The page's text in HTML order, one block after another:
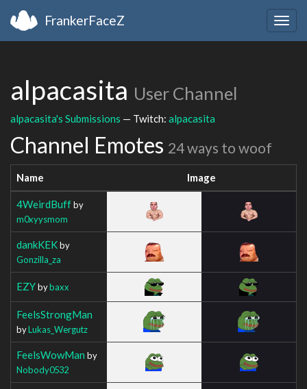
FrankerFaceZ
alpacasita User Channel
alpacasita's Submissions — Twitch: alpacasita
Channel Emotes 24 ways to woof
Name Image
4WeirdBuffby
m0xyysmom
dankKEKby
Gonzilla_za
EZYbybaxx
FeelsStrongMan
byLukas_Wergutz
FeelsWowMan by
Nobody0532